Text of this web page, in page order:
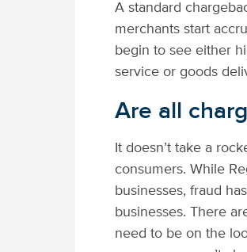
A standard
merchants start
begin to see either
service or goods
Are all
It doesn’t take a
consumers. While
businesses, fraud
businesses. There
need to be on the